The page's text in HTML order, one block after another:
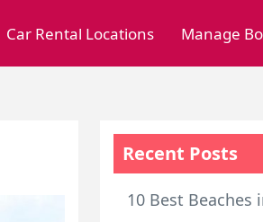
Car Rental Locations Manage
Recent Posts
10 Best Beaches